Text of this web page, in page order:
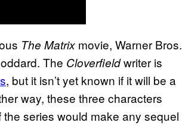
The Matrix movie, Warner Bros.
The Cloverfieldwriter is
, but it isn’t yet known if it will be a
way, these three characters
series would make any sequel